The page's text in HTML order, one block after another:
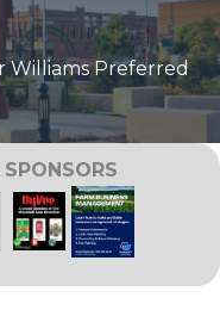
Williams Preferred